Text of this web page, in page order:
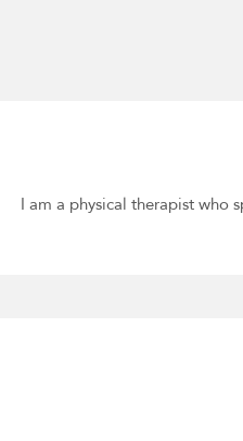
I am a physical therapist who